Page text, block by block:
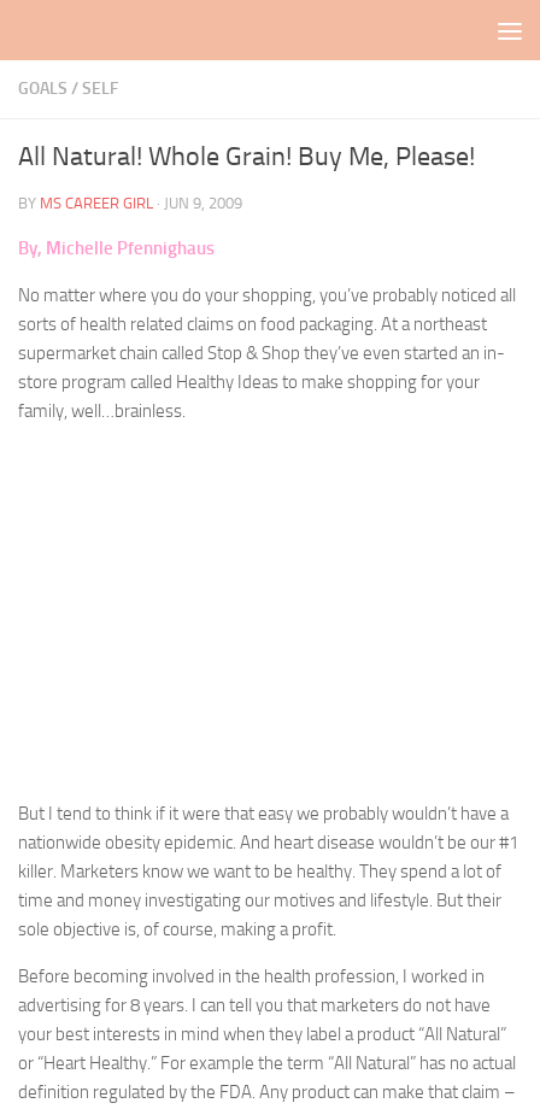
GOALS /SELF
All Natural! Whole Grain! Buy Me, Please!
BY MS CAREER GIRL · JUN 9, 2009
By, Michelle Pfennighaus
No matter where you do your shopping, you’ve probably noticed all
sorts of health related claims on food packaging. At a northeast
supermarket chain called Stop & Shop they’ve even started an in-
store program called Healthy Ideas to make shopping for your
family, well…brainless.
But I tend to think if it were that easy we probably wouldn’t have a
nationwide obesity epidemic. And heart disease wouldn’t be our #1
killer. Marketers know we want to be healthy. They spend a lot of
time and money investigating our motives and lifestyle. But their
sole objective is, of course, making a profit.
Before becoming involved in the health profession, I worked in
advertising for 8 years. I can tell you that marketers do not have
your best interests in mind when they label a product “All Natural”
or “Heart Healthy.” For example the term “All Natural” has no actual
definition regulated by the FDA. Any product can make that claim –